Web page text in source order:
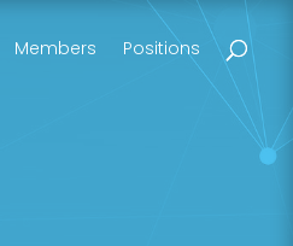
Members Positions